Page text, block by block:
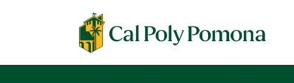
Cal Poly Pomona